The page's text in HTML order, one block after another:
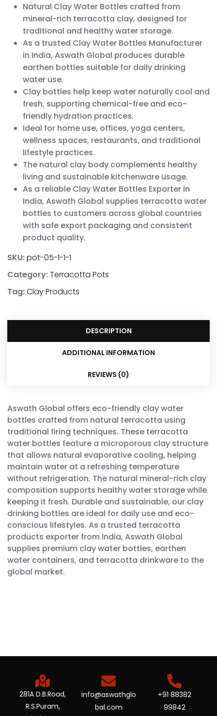
Natural Clay Water Bottles crafted from
mineral-rich terracotta clay, designed for
traditional and healthy water storage.
As a trusted Clay Water Bottles Manufacturer
in India, Aswath Global produces durable
earthen bottles suitable for daily drinking
water use.
Clay bottles help keep water naturally cool and
fresh, supporting chemical-free and eco-
friendly hydration practices.
Ideal for home use, offices, yoga centers,
wellness spaces, restaurants, and traditional
lifestyle practices.
The natural clay body complements healthy
living and sustainable kitchenware usage.
As a reliable Clay Water Bottles Exporter in
India, Aswath Global supplies terracotta water
bottles to customers across global countries
with safe export packaging and consistent
product quality.
SKU:pot-05-1-1-1
Category:Terracotta Pots
Tag:Clay Products
DESCRIPTION
ADDITIONAL INFORMATION
REVIEWS (0)
Aswath Global offers eco-friendly clay water
bottles crafted from natural terracotta using
traditional firing techniques. These terracotta
water bottles feature a microporous clay structure
that allows natural evaporative cooling, helping
maintain water at a refreshing temperature
without refrigeration. The natural mineral-rich clay
composition supports healthy water storage while
keeping it fresh. Durable and sustainable, our clay
drinking bottles are ideal for daily use and eco-
conscious lifestyles. As a trusted terracotta
products exporter from India, Aswath Global
supplies premium clay water bottles, earthen
water containers, and terracotta drinkware to the
global market.
281A D.B.Road,
R.S.Puram,
info@aswathglo
bal.com
+91 88382
99842